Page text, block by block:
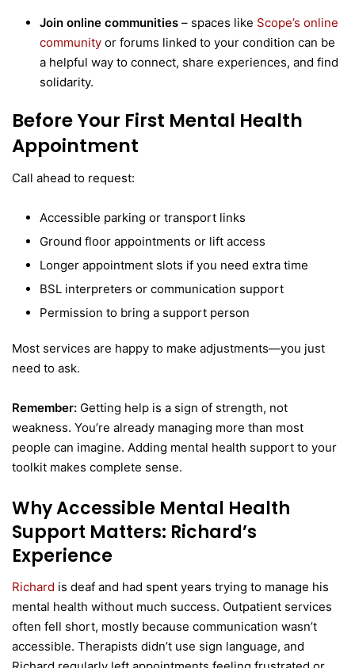
Join online communities – spaces like Scope’s online
community or forums linked to your condition can be
a helpful way to connect, share experiences, and find
solidarity.
Before Your First Mental Health
Appointment
Call ahead to request:
Accessible parking or transport links
Ground floor appointments or lift access
Longer appointment slots if you need extra time
BSL interpreters or communication support
Permission to bring a support person
Most services are happy to make adjustments—you just
need to ask.
Remember: Getting help is a sign of strength, not
weakness. You’re already managing more than most
people can imagine. Adding mental health support to your
toolkit makes complete sense.
Why Accessible Mental Health
Support Matters: Richard’s
Experience
Richard is deaf and had spent years trying to manage his
mental health without much success. Outpatient services
often fell short, mostly because communication wasn’t
accessible. Therapists didn’t use sign language, and